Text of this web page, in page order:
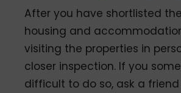
After you have shortlisted
housing and
visiting the properties in
closer inspection. If you
difficult to do so, ask a